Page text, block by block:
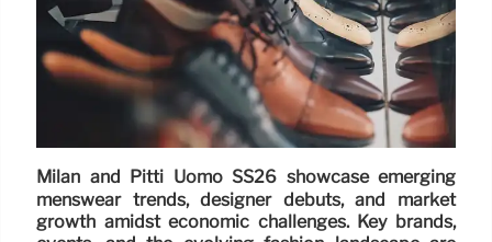
Milan and Pitti Uomo SS26 showcase emerging
menswear trends, designer debuts, and market
growth amidst economic challenges. Key brands,